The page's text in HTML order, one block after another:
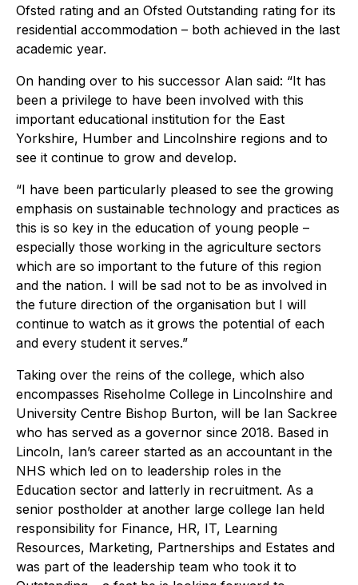
Ofsted rating and an Ofsted Outstanding rating for its
residential accommodation – both achieved in the last
academic year.
On handing over to his successor Alan said: “It has
been a privilege to have been involved with this
important educational institution for the East
Yorkshire, Humber and Lincolnshire regions and to
see it continue to grow and develop.
“I have been particularly pleased to see the growing
emphasis on sustainable technology and practices as
this is so key in the education of young people –
especially those working in the agriculture sectors
which are so important to the future of this region
and the nation. I will be sad not to be as involved in
the future direction of the organisation but I will
continue to watch as it grows the potential of each
and every student it serves.”
Taking over the reins of the college, which also
encompasses Riseholme College in Lincolnshire and
University Centre Bishop Burton, will be Ian Sackree
who has served as a governor since 2018. Based in
Lincoln, Ian’s career started as an accountant in the
NHS which led on to leadership roles in the
Education sector and latterly in recruitment. As a
senior postholder at another large college Ian held
responsibility for Finance, HR, IT, Learning
Resources, Marketing, Partnerships and Estates and
was part of the leadership team who took it to